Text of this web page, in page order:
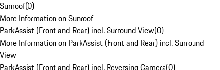
Sunroof(0)
More Information on Sunroof
ParkAssist (Front and Rear) incl. Surround View(0)
More Information on ParkAssist (Front and Rear) incl. Surround
View
ParkAssist (Front and Rear) incl. Reversing Camera(0)